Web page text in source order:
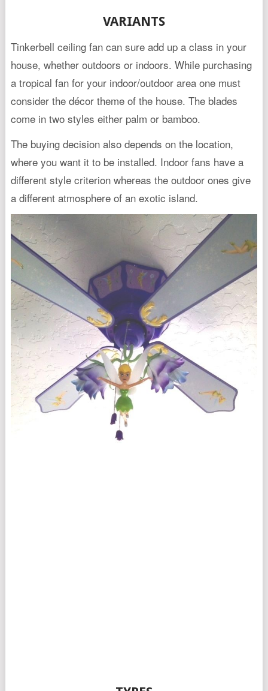
VARIANTS
Tinkerbell ceiling fan can sure add up a class in your
house, whether outdoors or indoors. While purchasing
a tropical fan for your indoor/outdoor area one must
consider the décor theme of the house. The blades
come in two styles either palm or bamboo.
The buying decision also depends on the location,
where you want it to be installed. Indoor fans have a
different style criterion whereas the outdoor ones give
a different atmosphere of an exotic island.